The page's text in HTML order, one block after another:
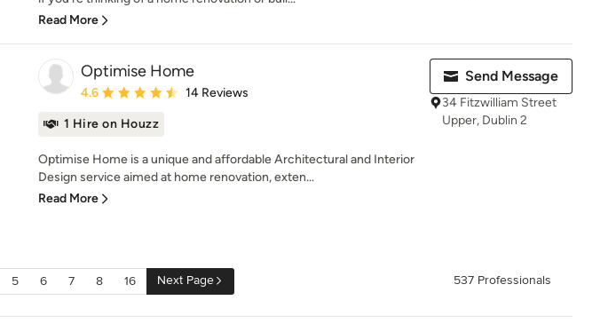
Read More
Optimise Home
Average rating: 4.6 out of 5 stars
4.6 14 Reviews
1 Hire on Houzz
Optimise Home is a unique and affordable Architectural and Interior
Design service aimed at home renovation, exten...
Read More
Send Message
34 Fitzwilliam Street
Upper, Dublin 2
5 6 7 8 16 Next Page 537 Professionals